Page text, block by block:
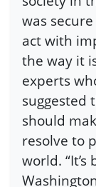
was
act with
the way it
experts
suggested
should
resolve to
world.